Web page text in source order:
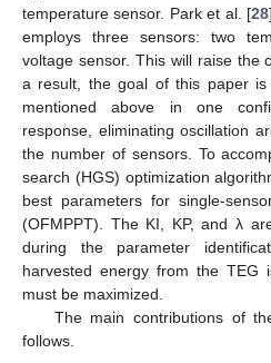
temperature sensor. Park et al. [28
employs three sensors: two
voltage sensor. This will raise the
a result, the goal of this paper
mentioned above in one
response, eliminating oscillation
the number of sensors. To
search (HGS) optimization
best parameters for single-
(OFMPPT). The KI, KP, and λ
during the parameter
harvested energy from the TEG
must be maximized.
The main contributions of
follows.